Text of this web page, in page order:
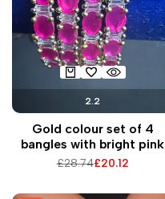
2.2
Gold colour set of 4
bangles with bright pink
pearls
Regular
£28.74Sale
£20.12